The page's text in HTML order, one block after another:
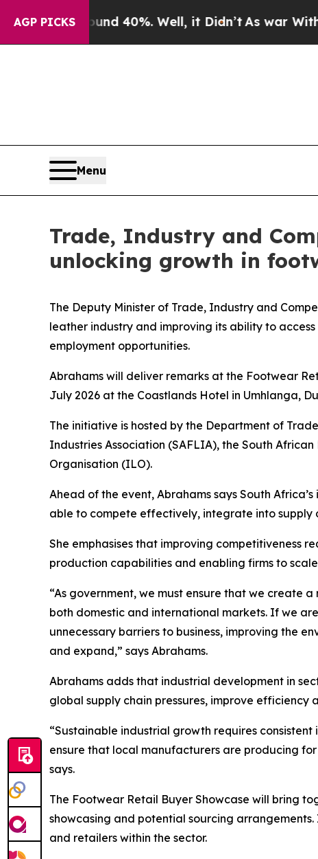
AGP PICKS
Around 40%. Well, it Didn’t As war With Iran
Menu
Trade, Industry and
unlocking growth in
The Deputy Minister of Trade, Industry and
leather industry and improving its ability to
employment opportunities.
Abrahams will deliver remarks at the Footwear
July 2026 at the Coastlands Hotel in Umhlanga,
The initiative is hosted by the Department of
Industries Association (SAFLIA), the South
Organisation (ILO).
Ahead of the event, Abrahams says South
able to compete effectively, integrate into supply
She emphasises that improving competitiveness
production capabilities and enabling firms to
“As government, we must ensure that we create
both domestic and international markets. If we
unnecessary barriers to business, improving the
and expand,” says Abrahams.
Abrahams adds that industrial development in
global supply chain pressures, improve
“Sustainable industrial growth requires
ensure that local manufacturers are producing
says.
The Footwear Retail Buyer Showcase will bring
showcasing and potential sourcing
and retailers within the sector.